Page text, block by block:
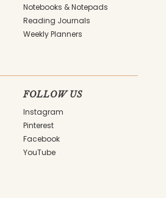
Notebooks & Notepads
Reading Journals
Weekly Planners
FOLLOW US
Instagram
Pinterest
Facebook
YouTube